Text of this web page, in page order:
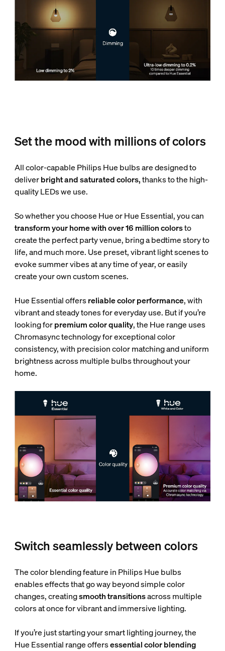
Set the mood with millions of colors
All color-capable Philips Hue bulbs are designed to
deliverbright and saturated colors,thanks to the high-
quality LEDs we use.
So whether you choose Hue or Hue Essential, you can
transform your home with over 16 million colorsto
create the perfect party venue, bring a bedtime story to
life, and much more. Use preset, vibrant light scenes to
evoke summer vibes at any time of year, or easily
create your own custom scenes.
Hue Essential offersreliable color performance, with
vibrant and steady tones for everyday use. But if you’re
looking forpremium color quality, the Hue range uses
Chromasync technology for exceptional color
consistency, with precision color matching and uniform
brightness across multiple bulbs throughout your
home.
Switch seamlessly between colors
The color blending feature in Philips Hue bulbs
enables effects that go way beyond simple color
changes, creatingsmooth transitionsacross multiple
colors at once for vibrant and immersive lighting.
If you’re just starting your smart lighting journey, the
Hue Essential range offersessential color blending